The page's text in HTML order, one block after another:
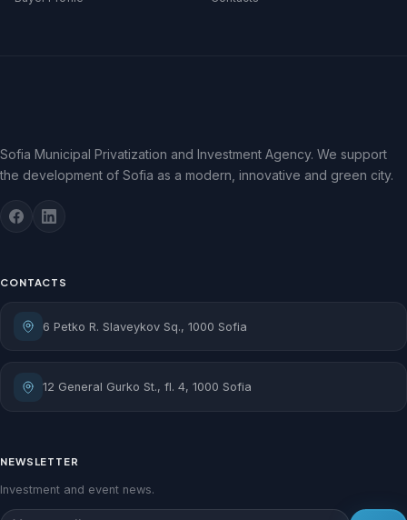
Sofia Municipal Privatization and Investment Agency. We support
the development of Sofia as a modern, innovative and green city.
CONTACTS
6 Petko R. Slaveykov Sq., 1000 Sofia
12 General Gurko St., fl. 4, 1000 Sofia
NEWSLETTER
Investment and event news.